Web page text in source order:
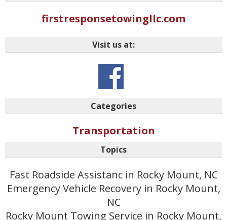
firstresponsetowingllc.com
Visit us at:
Categories
Transportation
Topics
Fast Roadside Assistanc in Rocky Mount, NC
Emergency Vehicle Recovery in Rocky Mount,
NC
Rocky Mount Towing Service in Rocky Mount,